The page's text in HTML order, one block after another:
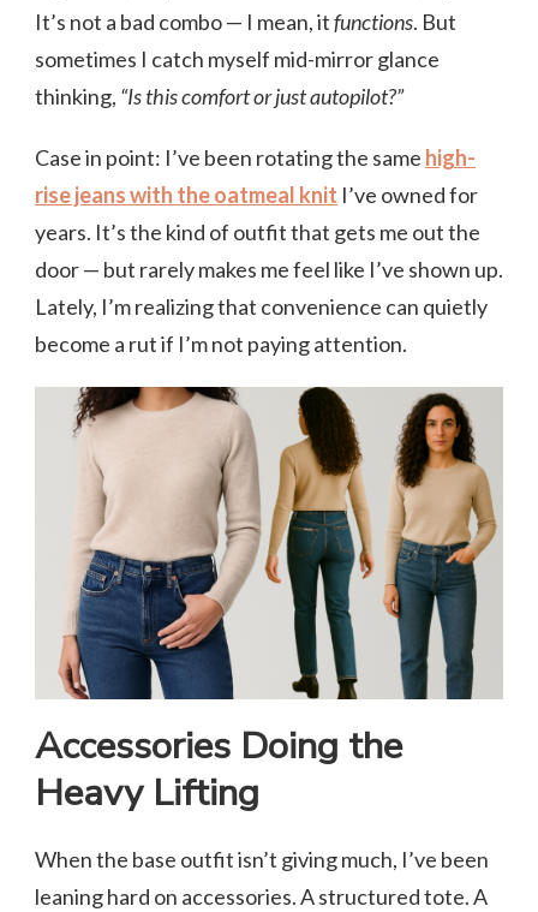
It’s not a bad combo — I mean, itfunctions. But
sometimes I catch myself mid-mirror glance
thinking, “Is this comfort or just autopilot?”
Case in point: I’ve been rotating the same high-
rise jeans with the oatmeal knit I’ve owned for
years. It’s the kind of outfit that gets me out the
door — but rarely makes me feel like I’ve shown up.
Lately, I’m realizing that convenience can quietly
become a rut if I’m not paying attention.
Accessories Doing the
Heavy Lifting
When the base outfit isn’t giving much, I’ve been
leaning hard on accessories. A structured tote. A